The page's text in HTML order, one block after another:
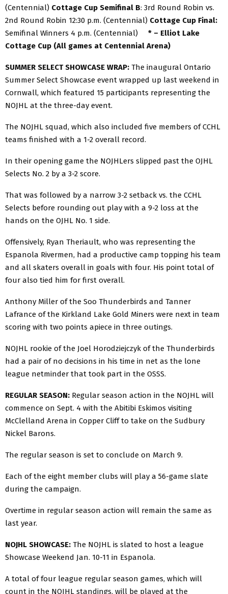
(Centennial) Cottage Cup Semifinal B: 3rd Round Robin vs.
2nd Round Robin 12:30 p.m. (Centennial) Cottage Cup Final:
Semifinal Winners 4 p.m. (Centennial) * – Elliot Lake
Cottage Cup (All games at Centennial Arena)
SUMMER SELECT SHOWCASE WRAP: The inaugural Ontario
Summer Select Showcase event wrapped up last weekend in
Cornwall, which featured 15 participants representing the
NOJHL at the three-day event.
The NOJHL squad, which also included five members of CCHL
teams finished with a 1-2 overall record.
In their opening game the NOJHLers slipped past the OJHL
Selects No. 2 by a 3-2 score.
That was followed by a narrow 3-2 setback vs. the CCHL
Selects before rounding out play with a 9-2 loss at the
hands on the OJHL No. 1 side.
Offensively, Ryan Theriault, who was representing the
Espanola Rivermen, had a productive camp topping his team
and all skaters overall in goals with four. His point total of
four also tied him for first overall.
Anthony Miller of the Soo Thunderbirds and Tanner
Lafrance of the Kirkland Lake Gold Miners were next in team
scoring with two points apiece in three outings.
NOJHL rookie of the Joel Horodziejczyk of the Thunderbirds
had a pair of no decisions in his time in net as the lone
league netminder that took part in the OSSS.
REGULAR SEASON: Regular season action in the NOJHL will
commence on Sept. 4 with the Abitibi Eskimos visiting
McClelland Arena in Copper Cliff to take on the Sudbury
Nickel Barons.
The regular season is set to conclude on March 9.
Each of the eight member clubs will play a 56-game slate
during the campaign.
Overtime in regular season action will remain the same as
last year.
NOJHL SHOWCASE: The NOJHL is slated to host a league
Showcase Weekend Jan. 10-11 in Espanola.
A total of four league regular season games, which will
count in the NOJHL standings, will be played at the